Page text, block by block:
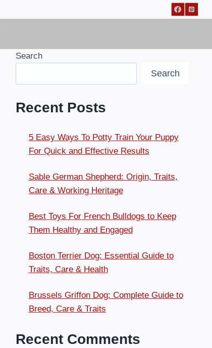
Search
Search
Recent Posts
5 Easy Ways To Potty Train Your Puppy
For Quick and Effective Results
Sable German Shepherd: Origin, Traits,
Care & Working Heritage
Best Toys For French Bulldogs to Keep
Them Healthy and Engaged
Boston Terrier Dog: Essential Guide to
Traits, Care & Health
Brussels Griffon Dog: Complete Guide to
Breed, Care & Traits
Recent Comments